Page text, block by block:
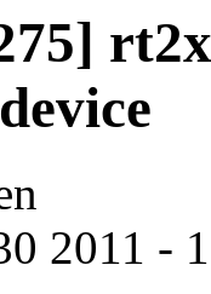
2011 -